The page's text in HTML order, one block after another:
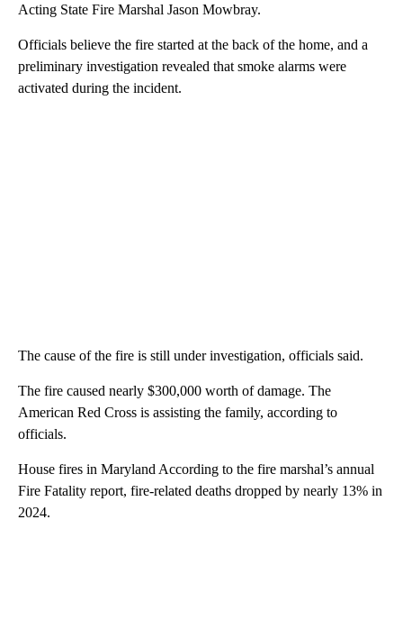
Acting State Fire Marshal Jason Mowbray.
Officials believe the fire started at the back of the home, and a
preliminary investigation revealed that smoke alarms were
activated during the incident.
The cause of the fire is still under investigation, officials said.
The fire caused nearly $300,000 worth of damage. The
American Red Cross is assisting the family, according to
officials.
House fires in Maryland According to the fire marshal’s annual
Fire Fatality report, fire-related deaths dropped by nearly 13% in
2024.